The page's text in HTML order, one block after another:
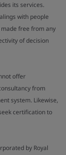
its services.
with people
free from any
of decision
offer
from
system. Likewise,
certification to
by Royal